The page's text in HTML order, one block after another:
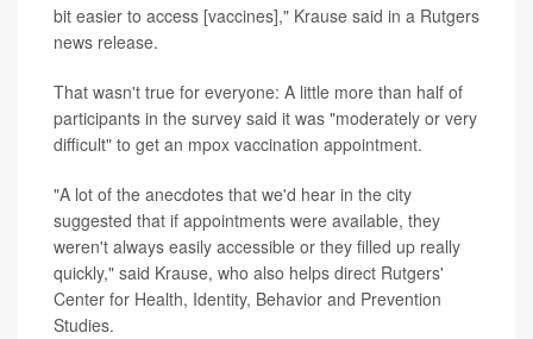
bit easier to access [vaccines]," Krause said in a Rutgers
news release.
That wasn't true for everyone: A little more than half of
participants in the survey said it was "moderately or very
difficult" to get an mpox vaccination appointment.
"A lot of the anecdotes that we'd hear in the city
suggested that if appointments were available, they
weren't always easily accessible or they filled up really
quickly," said Krause, who also helps direct Rutgers'
Center for Health, Identity, Behavior and Prevention
Studies.